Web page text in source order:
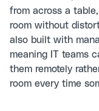
from across a
room without
also built with
meaning IT teams
them remotely
room every time